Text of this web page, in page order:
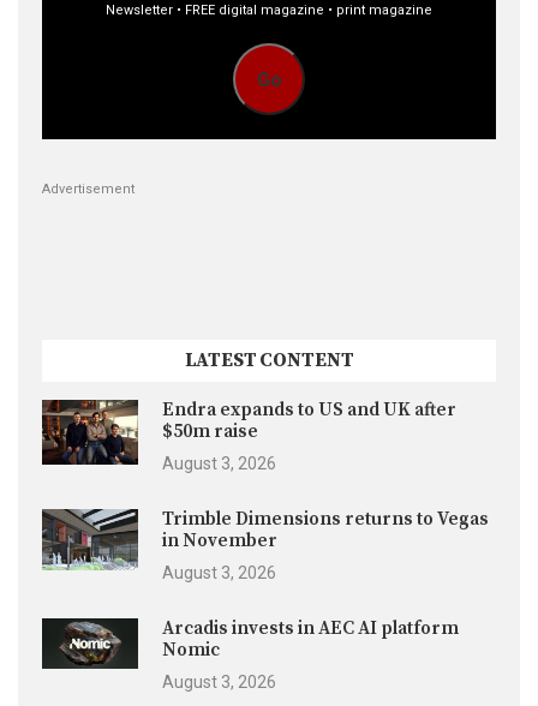
Newsletter • FREE digital magazine • print magazine
Go
Advertisement
LATEST CONTENT
Endra expands to US and UK after
$50m raise
August 3, 2026
Trimble Dimensions returns to Vegas
in November
August 3, 2026
Arcadis invests in AEC AI platform
Nomic
August 3, 2026